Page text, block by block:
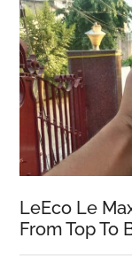
LeEco Le
From Top To